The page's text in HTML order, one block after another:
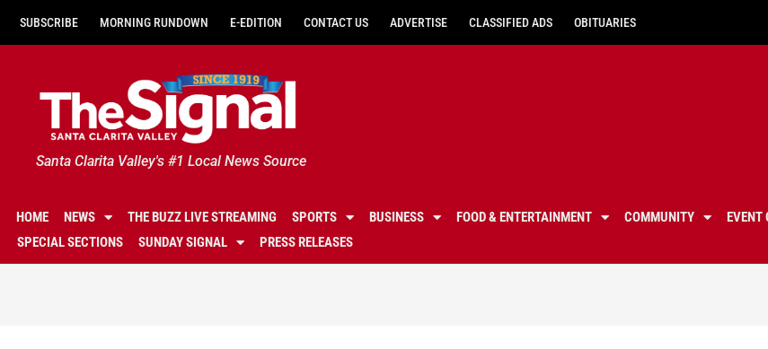
SUBSCRIBE MORNING RUNDOWN E-EDITION CONTACT US ADVERTISE CLASSIFIED ADS OBITUARIES
Santa Clarita Valley's #1 Local News Source
HOME NEWS THE BUZZ LIVE STREAMING SPORTS BUSINESS FOOD & ENTERTAINMENT COMMUNITY EVENT
SPECIAL SECTIONS
SUNDAY SIGNAL PRESS RELEASES